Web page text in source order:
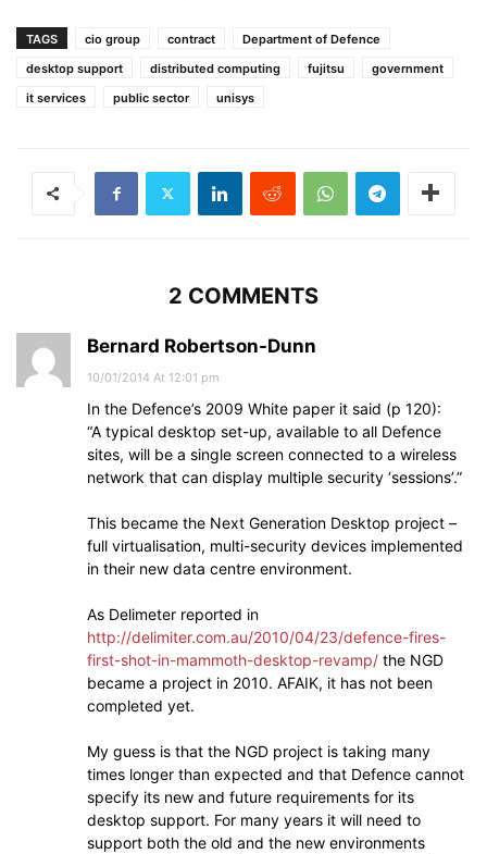
TAGS cio group contract
Department of Defence
desktop support
distributed computing fujitsu
government
it services
public sector unisys
2 COMMENTS
Bernard Robertson-Dunn
10/01/2014 At 12:01 pm
In the Defence’s 2009 White paper it said (p 120):
“A typical desktop set-up, available to all Defence
sites, will be a single screen connected to a wireless
network that can display multiple security ‘sessions’.”
This became the Next Generation Desktop project –
full virtualisation, multi-security devices implemented
in their new data centre environment.
As Delimeter reported in
http://delimiter.com.au/2010/04/23/defence-fires-
first-shot-in-mammoth-desktop-revamp/ the NGD
became a project in 2010. AFAIK, it has not been
completed yet.
My guess is that the NGD project is taking many
times longer than expected and that Defence cannot
specify its new and future requirements for its
desktop support. For many years it will need to
support both the old and the new environments